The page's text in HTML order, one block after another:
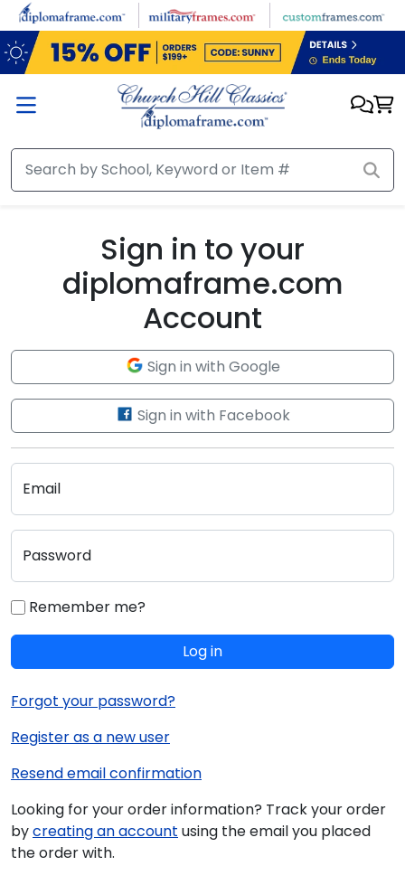
Skip to main content
Sign in to your
diplomaframe.com
Account
Sign in with Google
Sign in with Facebook
Email
Password
Remember me?
Log in
Forgot your password?
Register as a new user
Resend email confirmation
Looking for your order information? Track your order
bycreating an account using the email you placed
the order with.